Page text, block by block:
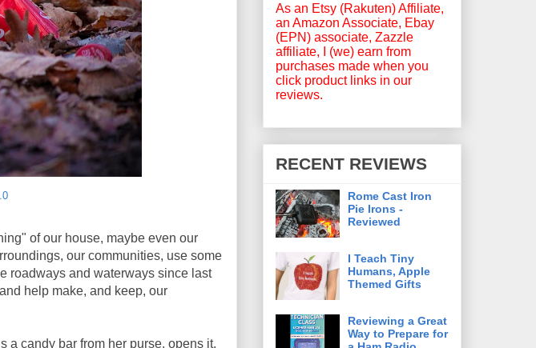
of our house, maybe even our
our communities, use some
roadways and waterways since last
help make, and keep, our
a candy bar from her purse, opens it,
As an Etsy (Rakuten) Affiliate,
an Amazon Associate, Ebay
(EPN) associate, Zazzle
affiliate, I (we) earn from
purchases made when you
click product links in our
reviews.
RECENT REVIEWS
Rome Cast Iron
Pie Irons -
Reviewed
I Teach Tiny
Humans, Apple
Themed Gifts
Reviewing a Great
Way to Prepare for